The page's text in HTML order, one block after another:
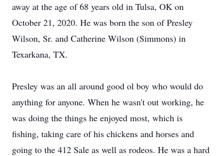
away at the age of 68 years old in Tulsa, OK on
October 21, 2020. He was born the son of Presley
Wilson, Sr. and Catherine Wilson (Simmons) in
Texarkana, TX.
Presley was an all around good ol boy who would do
anything for anyone. When he wasn't out working, he
was doing the things he enjoyed most, which is
fishing, taking care of his chickens and horses and
going to the 412 Sale as well as rodeos. He was a hard